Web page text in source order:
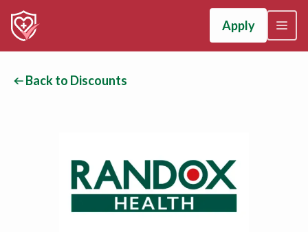
Apply
Back to Discounts